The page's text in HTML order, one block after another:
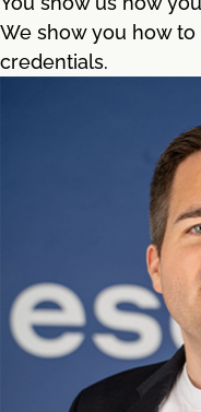
We show you how
credentials.